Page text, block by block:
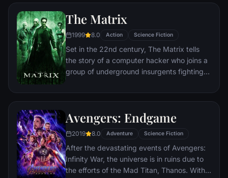
The Matrix
1999 8.0 Action Science Fiction
Set in the 22nd century, The Matrix tells
the story of a computer hacker who joins a
group of underground insurgents fighting
rule the earth.
Avengers: Endgame
2019 8.0 Adventure Science Fiction
After the devastating events of Avengers:
Infinity War, the universe is in ruins due to
the efforts of the Mad Titan, Thanos. With